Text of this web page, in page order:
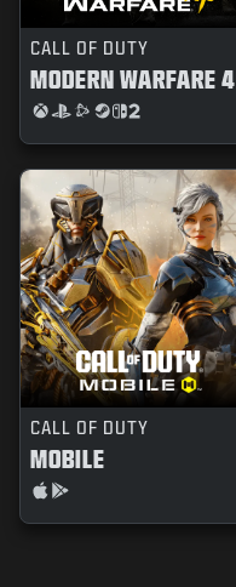
CALL OF DUTY
MODERN WARFARE 4
CALL OF DUTY
MOBILE